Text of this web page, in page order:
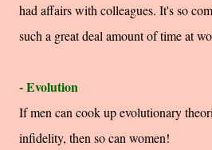
had affairs with colleagues. It's so
such a great deal amount of time at
- Evolution
If men can cook up evolutionary
infidelity, then so can women!